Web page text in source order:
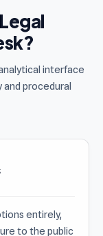
interface
procedural
entirely,
to the public